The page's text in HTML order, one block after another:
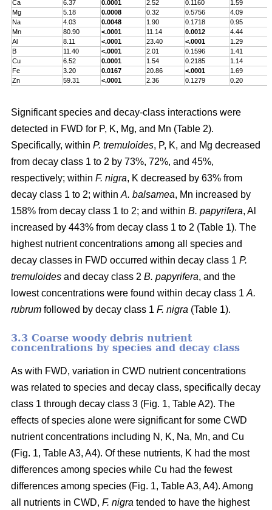
Ca
6.37 0.0001 2.52 0.1160
1.59
Mg
5.18 0.0008 0.32 0.5756
4.09
Na
4.03 0.0048 1.90 0.1718
0.95
Mn
80.90 <.0001 11.14 0.0012
4.44
Al
8.11 <.0001 23.40 <.0001
1.29
B
11.40 <.0001 2.01 0.1596
1.41
Cu
6.52 0.0001 1.54 0.2185
1.14
Fe
3.20 0.0167 20.86 <.0001
1.69
Zn
59.31 <.0001 2.36 0.1279 0.20
Significant species and decay-class interactions were
detected in FWD for P, K, Mg, and Mn (Table 2).
Specifically, within P. tremuloides, P, K, and Mg decreased
from decay class 1 to 2 by 73%, 72%, and 45%,
respectively; within F. nigra, K decreased by 63% from
decay class 1 to 2; within A. balsamea, Mn increased by
158% from decay class 1 to 2; and within B. papyrifera, Al
increased by 443% from decay class 1 to 2 (Table 1). The
highest nutrient concentrations among all species and
decay classes in FWD occurred within decay class 1 P.
tremuloides and decay class 2 B. papyrifera, and the
lowest concentrations were found within decay class 1 A.
rubrum followed by decay class 1 F. nigra (Table 1).
3.3 Coarse woody debris nutrient
concentrations by species and decay class
As with FWD, variation in CWD nutrient concentrations
was related to species and decay class, specifically decay
class 1 through decay class 3 (Fig. 1, Table A2). The
effects of species alone were significant for some CWD
nutrient concentrations including N, K, Na, Mn, and Cu
(Fig. 1, Table A3, A4). Of these nutrients, K had the most
differences among species while Cu had the fewest
differences among species (Fig. 1, Table A3, A4). Among
all nutrients in CWD, F. nigra tended to have the highest